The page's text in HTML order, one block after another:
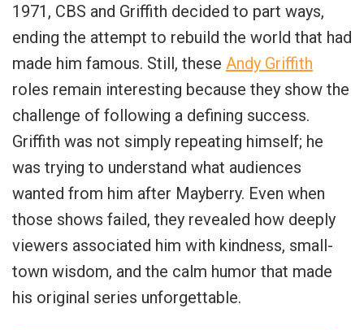
1971, CBS and Griffith decided to part ways,
ending the attempt to rebuild the world that had
made him famous. Still, these Andy Griffith
roles remain interesting because they show the
challenge of following a defining success.
Griffith was not simply repeating himself; he
was trying to understand what audiences
wanted from him after Mayberry. Even when
those shows failed, they revealed how deeply
viewers associated him with kindness, small-
town wisdom, and the calm humor that made
his original series unforgettable.